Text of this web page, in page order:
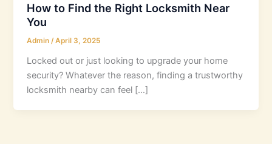
How to Find the Right Locksmith Near
You
Admin /April 3, 2025
Locked out or just looking to upgrade your home
security? Whatever the reason, finding a trustworthy
locksmith nearby can feel […]